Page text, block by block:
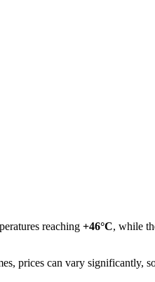
reaching +46°C, while
prices can vary significantly,